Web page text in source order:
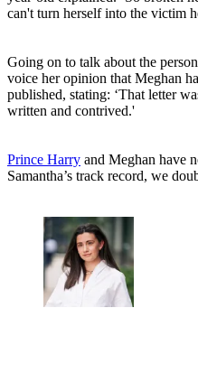
can't turn herself into the victim
Going on to talk about the
voice her opinion that Meghan
published, stating: ‘That letter
written and contrived.'
Prince Harry and Meghan have
Samantha’s track record, we